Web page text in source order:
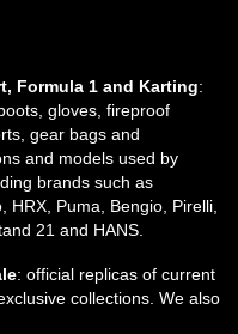
Formula 1 and Karting:
gloves, fireproof
gear bags and
and models used by
brands such as
HRX, Puma, Bengio, Pirelli,
21 and HANS.
: official replicas of current
collections. We also